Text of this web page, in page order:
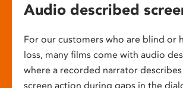
Audio described
For our customers who are blind or
loss, many films come with audio
where a recorded narrator
screen action during gaps in the